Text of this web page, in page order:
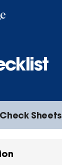
Sheets